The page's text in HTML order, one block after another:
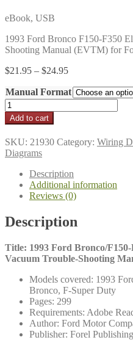
eBook, USB
1993 Ford Bronco F150-F350
Shooting Manual (EVTM) for
$21.95 – $24.95Price
$21.95
through
$24.95
Manual Format
1993
Bronco/F150-
F350/
F-
Super
Duty
Electrical
Vacuum
Trouble-
Manual
quantity
Add to cart
SKU: 21930 Category: Wiring
Diagrams
Description
Additional information
Reviews (0)
Description
Title: 1993 Ford Bronco/
Vacuum Trouble-Shooting
Models covered: 1993
Bronco, F-Super Duty
Pages: 299
Requirements: Adobe
Author: Ford Motor
Publisher: Forel